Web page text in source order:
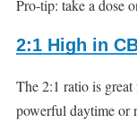
Pro-tip: take a dose
2:1 High in
The 2:1 ratio is great
powerful daytime or